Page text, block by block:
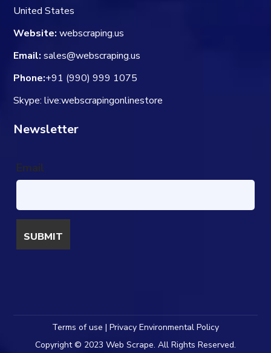
United States
Website: webscraping.us
Email: sales@webscraping.us
Phone:+91 (990) 999 1075
Skype: live:webscrapingonlinestore
Newsletter
Email
Terms of use | Privacy Environmental Policy
Copyright © 2023 Web Scrape. All Rights Reserved.